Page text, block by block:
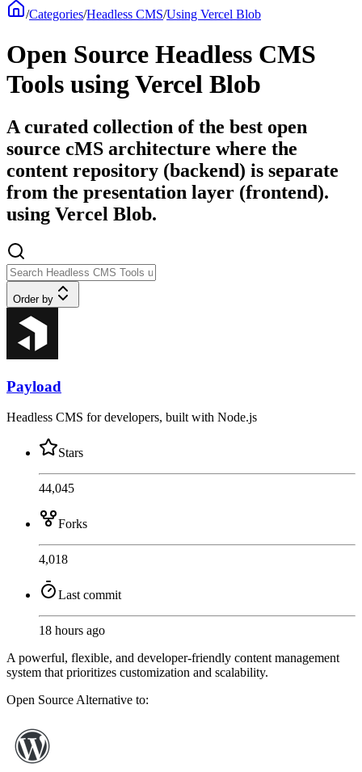
/Categories/Headless CMS/Using Vercel Blob
Open Source Headless CMS
Tools using Vercel Blob
A curated collection of the best open
source cMS architecture where the
content repository (backend) is separate
from the presentation layer (frontend).
using Vercel Blob.
Order by
Payload
Headless CMS for developers, built with Node.js
Stars
44,045
Forks
4,018
Last commit
18 hours ago
A powerful, flexible, and developer-friendly content management
system that prioritizes customization and scalability.
Open SourceAlternative to: